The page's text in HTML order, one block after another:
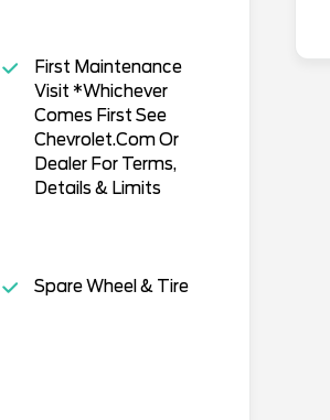
First Maintenance
Visit *Whichever
Comes First See
Chevrolet.Com Or
Dealer For Terms,
Details & Limits
Spare Wheel & Tire